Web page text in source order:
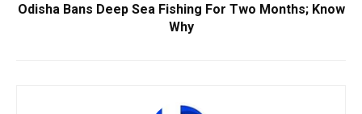
Odisha Bans Deep Sea Fishing For Two Months; Know
Why